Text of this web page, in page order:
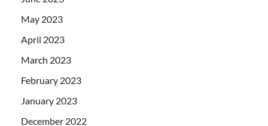
May 2023
April 2023
March 2023
February 2023
January 2023
December 2022